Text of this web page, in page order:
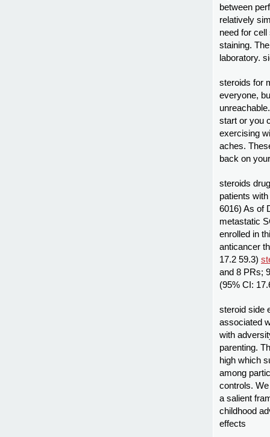
between
relatively
need for
staining.
laboratory.
steroids for
everyone,
start or you
exercising
aches.
back on
steroids
patients
6016) As of
metastatic
enrolled in
anticancer
17.2 59.3)
and 8 PRs;
(95% CI:
steroid side
associated
with
parenting.
high which
among
controls.
a salient
childhood
effects